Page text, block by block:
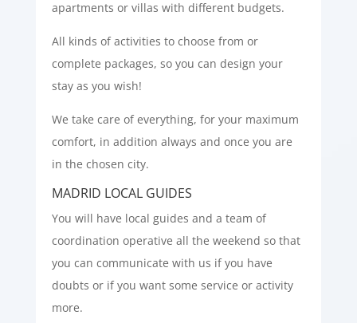
apartments or villas with different budgets.
All kinds of activities to choose from or
complete packages, so you can design your
stay as you wish!
We take care of everything, for your maximum
comfort, in addition always and once you are
in the chosen city.
MADRID LOCAL GUIDES
You will have local guides and a team of
coordination operative all the weekend so that
you can communicate with us if you have
doubts or if you want some service or activity
more.